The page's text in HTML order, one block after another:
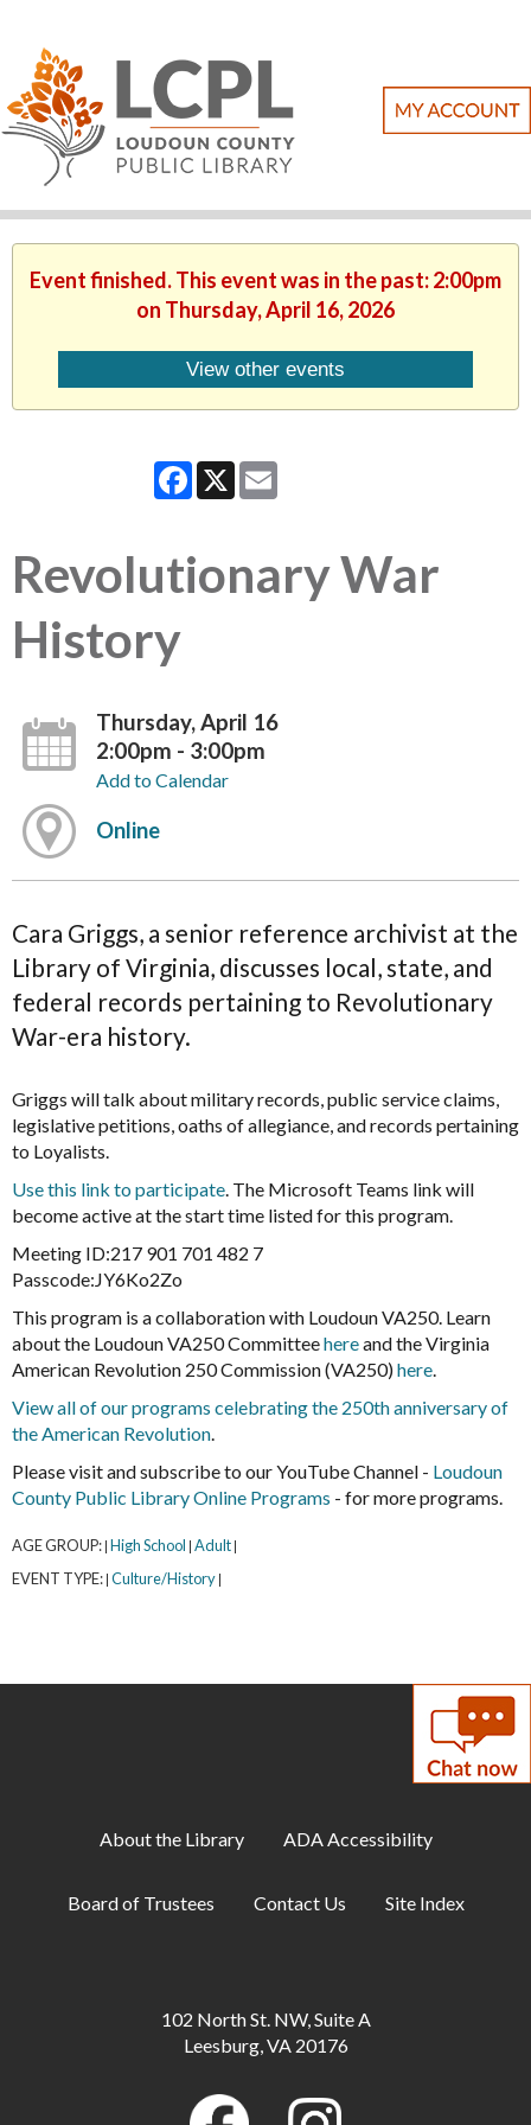
Event finished. This event was in the past: 2:00pm
on Thursday, April 16, 2026
View other events
Facebook
X
Revolutionary War
History
Thursday, April 16
2:00pm - 3:00pm
Add to Calendar
Online
Cara Griggs, a senior reference archivist at the
Library of Virginia, discusses local, state, and
federal records pertaining to Revolutionary
War-era history.
Griggs will talk about military records, public service claims,
legislative petitions, oaths of allegiance, and records pertaining
to Loyalists.
Use this link to participate. The Microsoft Teams link will
become active at the start time listed for this program.
Meeting ID:217 901 701 482 7
Passcode:JY6Ko2Zo
This program is a collaboration with Loudoun VA250. Learn
about the Loudoun VA250 Committeehereand the Virginia
American Revolution 250 Commission (VA250)here.
View all of our programs celebrating the 250th anniversary of
the American Revolution.
Please visit and subscribe to our YouTube Channel - Loudoun
County Public Library Online Programs - for more programs.
AGE GROUP: High School Adult
EVENT TYPE: Culture/History
About the Library ADA Accessibility
Board of Trustees Contact Us Site Index
102 North St. NW, Suite A
Leesburg, VA 20176